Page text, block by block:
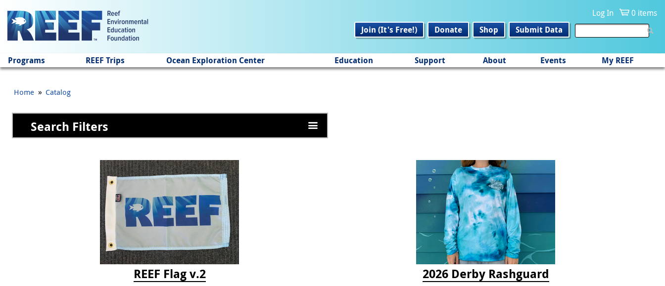
Log In
0 items
Join (It's Free!)
Donate Shop Submit Data
Programs REEF Trips Ocean Exploration Center Education Support About Events My REEF
Home » Catalog
Search Filters
REEF Flag v.2 2026 Derby Rashguard